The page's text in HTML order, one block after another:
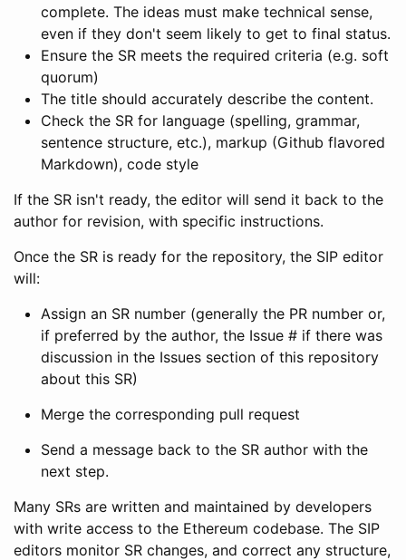
complete. The ideas must make technical sense,
even if they don't seem likely to get to final status.
Ensure the SR meets the required criteria (e.g. soft
quorum)
The title should accurately describe the content.
Check the SR for language (spelling, grammar,
sentence structure, etc.), markup (Github flavored
Markdown), code style
If the SR isn't ready, the editor will send it back to the
author for revision, with specific instructions.
Once the SR is ready for the repository, the SIP editor
will:
Assign an SR number (generally the PR number or,
if preferred by the author, the Issue # if there was
discussion in the Issues section of this repository
about this SR)
Merge the corresponding pull request
Send a message back to the SR author with the
next step.
Many SRs are written and maintained by developers
with write access to the Ethereum codebase. The SIP
editors monitor SR changes, and correct any structure,